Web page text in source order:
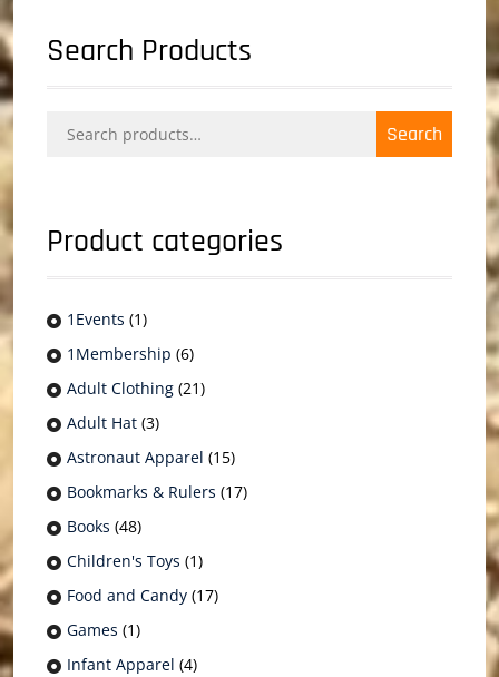
Search Products
for:
Search
Product categories
1Events (1)
1Membership (6)
Adult Clothing (21)
Adult Hat (3)
Astronaut Apparel (15)
Bookmarks & Rulers (17)
Books (48)
Children's Toys (1)
Food and Candy (17)
Games (1)
Infant Apparel (4)